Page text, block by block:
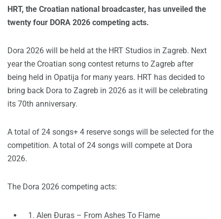
HRT, the Croatian national broadcaster, has unveiled the
twenty four DORA 2026 competing acts.
Dora 2026 will be held at the HRT Studios in Zagreb. Next
year the Croatian song contest returns to Zagreb after
being held in Opatija for many years. HRT has decided to
bring back Dora to Zagreb in 2026 as it will be celebrating
its 70th anniversary.
A total of 24 songs+ 4 reserve songs will be selected for the
competition. A total of 24 songs will compete at Dora
2026.
The Dora 2026 competing acts:
1. Alen Đuras – From Ashes To Flame